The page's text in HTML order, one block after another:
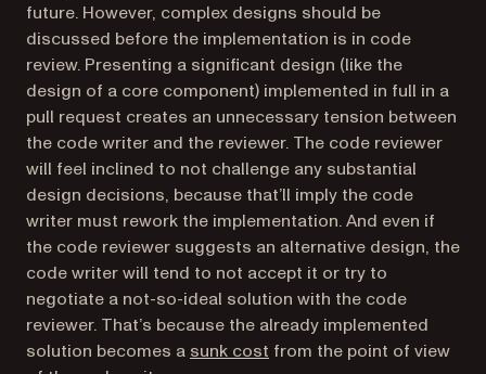
future. However, complex designs should be
discussed before the implementation is in code
review. Presenting a significant design (like the
design of a core component) implemented in full in a
pull request creates an unnecessary tension between
the code writer and the reviewer. The code reviewer
will feel inclined to not challenge any substantial
design decisions, because that’ll imply the code
writer must rework the implementation. And even if
the code reviewer suggests an alternative design, the
code writer will tend to not accept it or try to
negotiate a not-so-ideal solution with the code
reviewer. That’s because the already implemented
solution becomes a sunk cost (opens in a new tab)
from the point of view